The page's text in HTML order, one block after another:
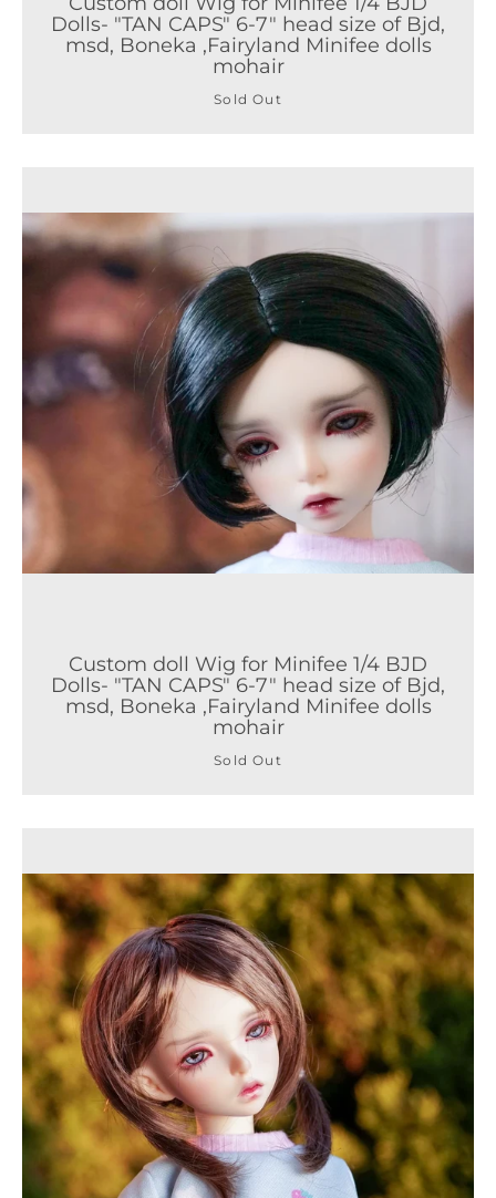
Dolls- "TAN CAPS" 6-7" head size of Bjd,
msd, Boneka ,Fairyland Minifee dolls
mohair
Sold Out
Custom doll Wig for Minifee 1/4 BJD
Dolls- "TAN CAPS" 6-7" head size of Bjd,
msd, Boneka ,Fairyland Minifee dolls
mohair
Sold Out